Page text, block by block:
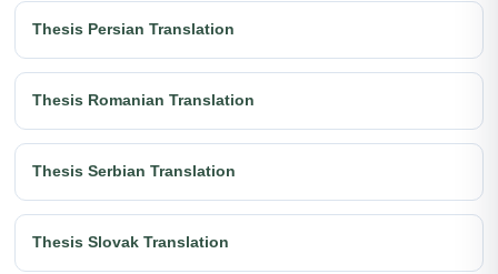
Thesis Persian Translation
Thesis Romanian Translation
Thesis Serbian Translation
Thesis Slovak Translation